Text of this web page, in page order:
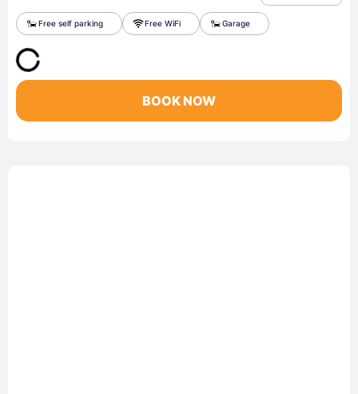
Free self parking Free WiFi Garage
BOOK NOW